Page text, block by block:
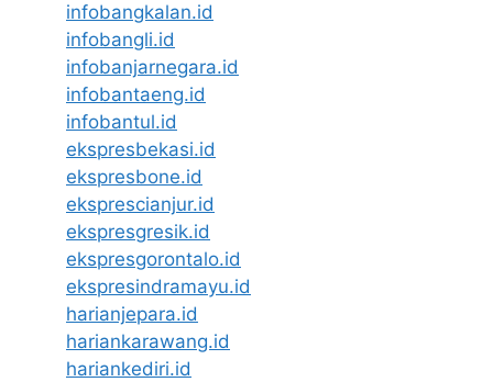
infobangkalan.id
infobangli.id
infobanjarnegara.id
infobantaeng.id
infobantul.id
ekspresbekasi.id
ekspresbone.id
eksprescianjur.id
ekspresgresik.id
ekspresgorontalo.id
ekspresindramayu.id
harianjepara.id
hariankarawang.id
hariankediri.id